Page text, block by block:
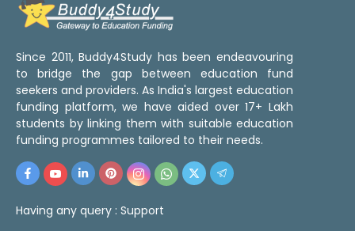
Since 2011, Buddy4Study has been endeavouring
to bridge the gap between education fund
seekers and providers. As India's largest education
funding platform, we have aided over 17+ Lakh
students by linking them with suitable education
funding programmes tailored to their needs.
Having any query : Support